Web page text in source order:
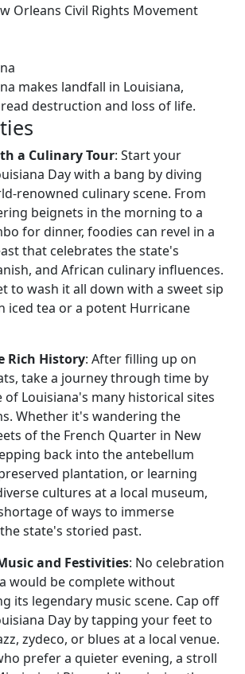
Orleans Civil Rights Movement
makes landfall in Louisiana,
destruction and loss of life.
a Culinary Tour: Start your
Day with a bang by diving
renowned culinary scene. From
beignets in the morning to a
for dinner, foodies can revel in a
that celebrates the state's
and African culinary influences.
to wash it all down with a sweet sip
iced tea or a potent Hurricane
Rich History: After filling up on
take a journey through time by
of Louisiana's many historical sites
Whether it's wandering the
of the French Quarter in New
back into the antebellum
plantation, or learning
cultures at a local museum,
of ways to immerse
state's storied past.
and Festivities: No celebration
would be complete without
its legendary music scene. Cap off
Day by tapping your feet to
zydeco, or blues at a local venue.
prefer a quieter evening, a stroll